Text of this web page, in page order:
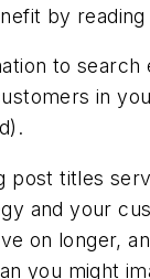
by
to search
in
post titles
and your
on longer,
you might